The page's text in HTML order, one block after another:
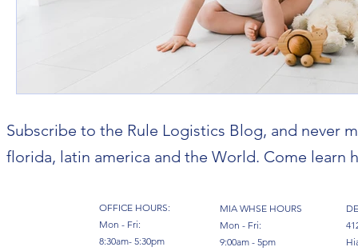
Subscribe to the Rule Logistics Blog, and never
florida, latin america and the World. Come learn
OFFICE HOURS:
Mon - Fri:
8:30am- 5:30pm
MIA WHSE HOURS
Mon - Fri:
9:00am - 5pm